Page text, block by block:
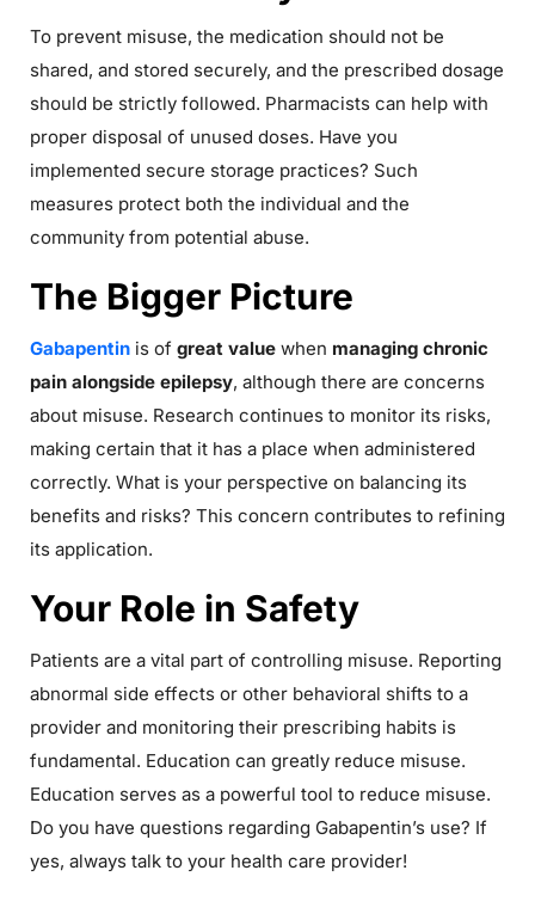
To prevent misuse, the medication should not be
shared, and stored securely, and the prescribed dosage
should be strictly followed. Pharmacists can help with
proper disposal of unused doses. Have you
implemented secure storage practices? Such
measures protect both the individual and the
community from potential abuse.
The Bigger Picture
Gabapentin is of great value when managing chronic
pain alongside epilepsy, although there are concerns
about misuse. Research continues to monitor its risks,
making certain that it has a place when administered
correctly. What is your perspective on balancing its
benefits and risks? This concern contributes to refining
its application.
Your Role in Safety
Patients are a vital part of controlling misuse. Reporting
abnormal side effects or other behavioral shifts to a
provider and monitoring their prescribing habits is
fundamental. Education can greatly reduce misuse.
Education serves as a powerful tool to reduce misuse.
Do you have questions regarding Gabapentin’s use? If
yes, always talk to your health care provider!